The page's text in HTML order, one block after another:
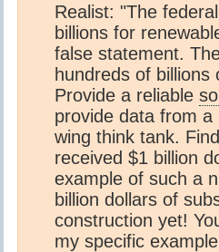
Realist: "The
billions for
false statement.
hundreds of
Provide a reliable
provide data from
wing think tank.
received $1 billion
example of such a
billion dollars of
construction yet!
my specific